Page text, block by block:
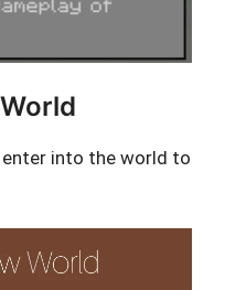
into the world to